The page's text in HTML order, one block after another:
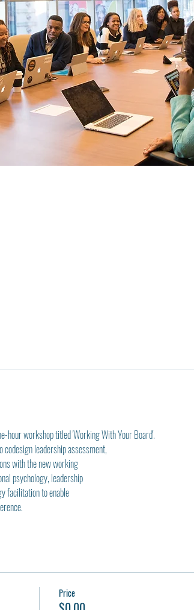
hour workshop titled 'Working With Your Board'.
leadership assessment,
with the new working
psychology, leadership
facilitation to enable
Price